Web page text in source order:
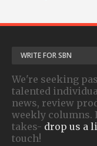
WRITE FOR SBN
We're seeking
talented
news, review
weekly columns.
takes- drop us a
touch!